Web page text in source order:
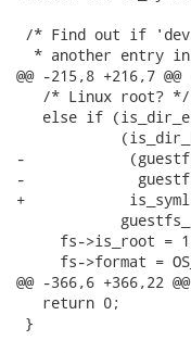
/* Find out if
* another entry
@@ -215,8 +216,7
   /* Linux root? */
else if
-
-
+
fs->is_root =
fs->format =
@@ -366,6
   return 0;
}